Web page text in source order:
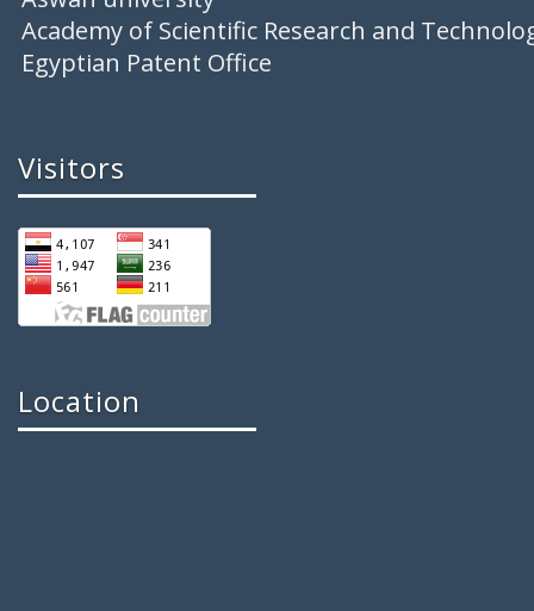
Academy of Scientific Research and
Egyptian Patent Office
Visitors
Location